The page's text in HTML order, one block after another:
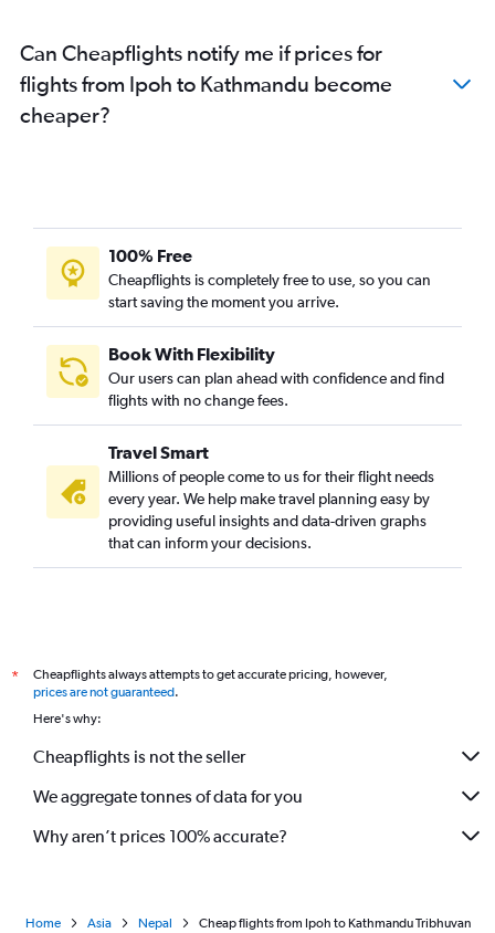
Can Cheapflights notify me if prices for
flights from Ipoh to Kathmandu become
cheaper?
100% Free
Cheapflights is completely free to use, so you can
start saving the moment you arrive.
Book With Flexibility
Our users can plan ahead with confidence and find
flights with no change fees.
Travel Smart
Millions of people come to us for their flight needs
every year. We help make travel planning easy by
providing useful insights and data-driven graphs
that can inform your decisions.
*
Cheapflights always attempts to get accurate pricing, however,
prices are not guaranteed.
Here's why:
Cheapflights is not the seller
We aggregate tonnes of data for you
Why aren’t prices 100% accurate?
Home Asia Nepal Cheap flights from Ipoh to Kathmandu Tribhuvan